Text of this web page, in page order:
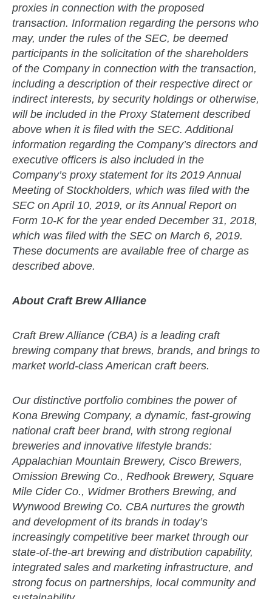
proxies in connection with the proposed
transaction. Information regarding the persons who
may, under the rules of the SEC, be deemed
participants in the solicitation of the shareholders
of the Company in connection with the transaction,
including a description of their respective direct or
indirect interests, by security holdings or otherwise,
will be included in the Proxy Statement described
above when it is filed with the SEC. Additional
information regarding the Company’s directors and
executive officers is also included in the
Company’s proxy statement for its 2019 Annual
Meeting of Stockholders, which was filed with the
SEC on April 10, 2019, or its Annual Report on
Form 10-K for the year ended December 31, 2018,
which was filed with the SEC on March 6, 2019.
These documents are available free of charge as
described above.
About Craft Brew Alliance
Craft Brew Alliance (CBA) is a leading craft
brewing company that brews, brands, and brings to
market world-class American craft beers.
Our distinctive portfolio combines the power of
Kona Brewing Company, a dynamic, fast-growing
national craft beer brand, with strong regional
breweries and innovative lifestyle brands:
Appalachian Mountain Brewery, Cisco Brewers,
Omission Brewing Co., Redhook Brewery, Square
Mile Cider Co., Widmer Brothers Brewing, and
Wynwood Brewing Co. CBA nurtures the growth
and development of its brands in today’s
increasingly competitive beer market through our
state-of-the-art brewing and distribution capability,
integrated sales and marketing infrastructure, and
strong focus on partnerships, local community and